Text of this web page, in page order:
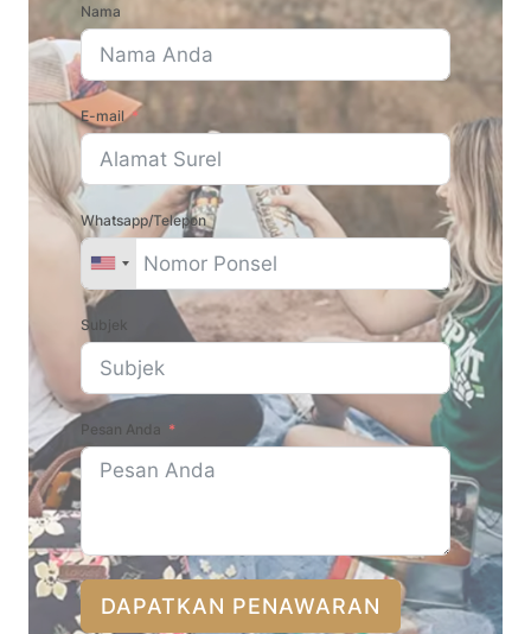
Nama
E-mail
Whatsapp/Telepon
Subjek
Pesan Anda
DAPATKAN PENAWARAN